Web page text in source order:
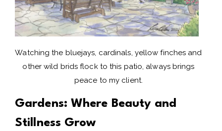
Watching the bluejays, cardinals, yellow finches and
other wild brids flock to this patio, always brings
peace to my client.
Gardens: Where Beauty and
Stillness Grow